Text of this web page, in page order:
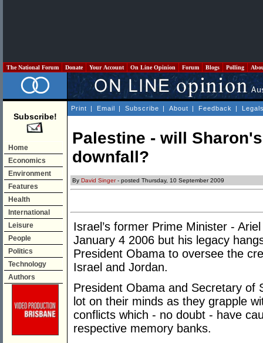
The National Forum Donate Your Account On Line Opinion Forum Blogs Polling
Subscribe!
Home
Economics
Environment
Features
Health
International
Leisure
People
Politics
Technology
Authors
Print | Email | Subscribe | About | Feedback |
Palestine - will
downfall?
By David Singer- posted Thursday, 10 September 2009
Israel’s former Prime Minister -
January 4 2006 but his legacy
President Obama to oversee the
Israel and Jordan.
President Obama and Secretary of
lot on their minds as they grapple
conflicts which - no doubt - have
respective memory banks.